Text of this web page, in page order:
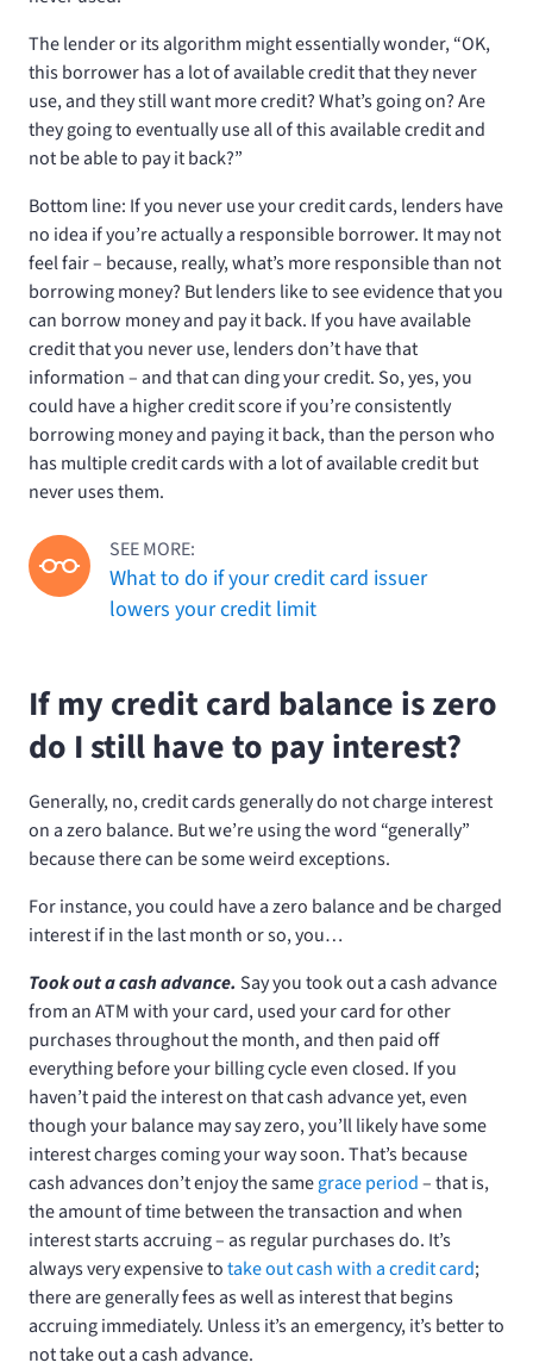
The lender or its algorithm might essentially wonder, “OK,
this borrower has a lot of available credit that they never
use, and they still want more credit? What’s going on? Are
they going to eventually use all of this available credit and
not be able to pay it back?”
Bottom line: If you never use your credit cards, lenders have
no idea if you’re actually a responsible borrower. It may not
feel fair – because, really, what’s more responsible than not
borrowing money? But lenders like to see evidence that you
can borrow money and pay it back. If you have available
credit that you never use, lenders don’t have that
information – and that can ding your credit. So, yes, you
could have a higher credit score if you’re consistently
borrowing money and paying it back, than the person who
has multiple credit cards with a lot of available credit but
never uses them.
SEE MORE:
What to do if your credit card issuer
lowers your credit limit
If my credit card balance is zero
do I still have to pay interest?
Generally, no, credit cards generally do not charge interest
on a zero balance. But we’re using the word “generally”
because there can be some weird exceptions.
For instance, you could have a zero balance and be charged
interest if in the last month or so, you…
Took out a cash advance. Say you took out a cash advance
from an ATM with your card, used your card for other
purchases throughout the month, and then paid off
everything before your billing cycle even closed. If you
haven’t paid the interest on that cash advance yet, even
though your balance may say zero, you’ll likely have some
interest charges coming your way soon. That’s because
cash advances don’t enjoy the samegrace period– that is,
the amount of time between the transaction and when
interest starts accruing – as regular purchases do. It’s
always very expensive totake out cash with a credit card;
there are generally fees as well as interest that begins
accruing immediately. Unless it’s an emergency, it’s better to
not take out a cash advance.